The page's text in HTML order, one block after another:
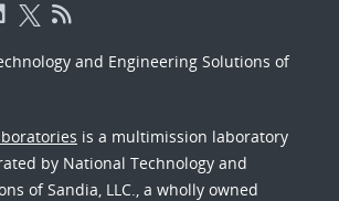
and Engineering Solutions of
is a multimission laboratory
by National Technology and
of Sandia, LLC., a wholly owned